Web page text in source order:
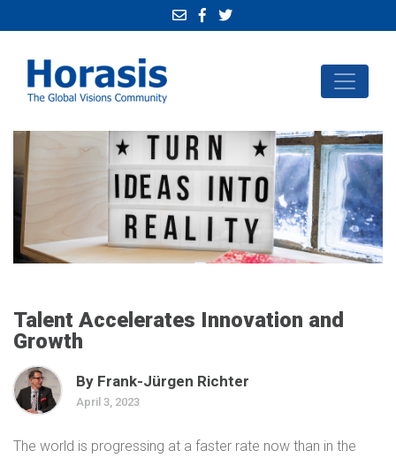
Talent Accelerates Innovation and
Growth
By Frank-Jürgen Richter
April 3, 2023
The world is progressing at a faster rate now than in the